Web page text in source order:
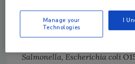
approximately 76 million
hospitalizations and 5,000
Salmonella, Escherichia coli
Manage your
Technologies
I